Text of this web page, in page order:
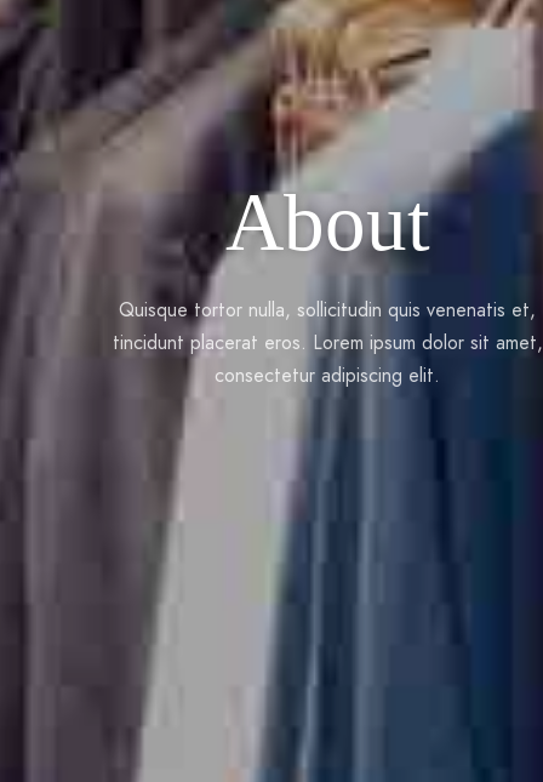
About
Quisque tortor nulla, sollicitudin quis venenatis et,
tincidunt placerat eros. Lorem ipsum dolor sit amet,
consectetur adipiscing elit.